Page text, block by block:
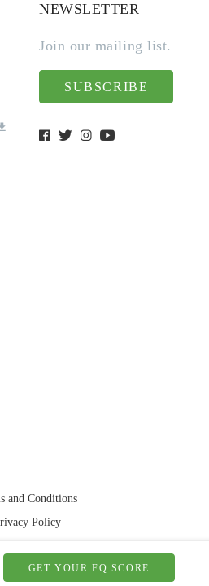
NEWSLETTER
Join our mailing list.
SUBSCRIBE
and Conditions
Policy
| All right reserved.
GET YOUR FQ SCORE